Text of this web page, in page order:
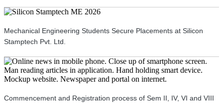
Mechanical Engineering Students Secure Placements at Silicon
Stamptech Pvt. Ltd.
Commencement and Registration process of Sem II, IV, VI and VIII